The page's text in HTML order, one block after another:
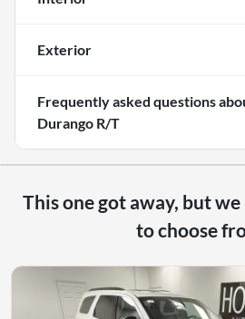
Exterior
Frequently asked questions
Durango R/T
This one got away, but
to choose